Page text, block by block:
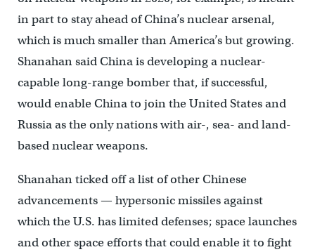
in part to stay ahead of China’s nuclear arsenal,
which is much smaller than America’s but growing.
Shanahan said China is developing a nuclear-
capable long-range bomber that, if successful,
would enable China to join the United States and
Russia as the only nations with air-, sea- and land-
based nuclear weapons.
Shanahan ticked off a list of other Chinese
advancements — hypersonic missiles against
which the U.S. has limited defenses; space launches
and other space efforts that could enable it to fight